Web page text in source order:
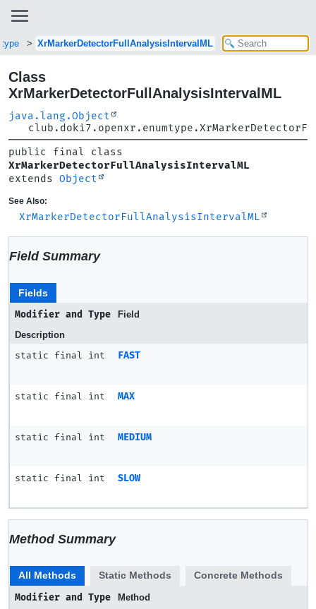
XrMarkerDetectorFullAnalysisIntervalML
Class
XrMarkerDetectorFullAnalysisIntervalML
java.lang.Object
XrMarkerDetectorFullAnalysisIntervalML
extends Object
See Also:
XrMarkerDetectorFullAnalysisIntervalML
Field Summary
Fields
Modifier and Type
Field
Description
static final int FAST
static final int MAX
static final int MEDIUM
static final int SLOW
Method Summary
All Methods Static Methods
Concrete Methods
Modifier and Type
Method